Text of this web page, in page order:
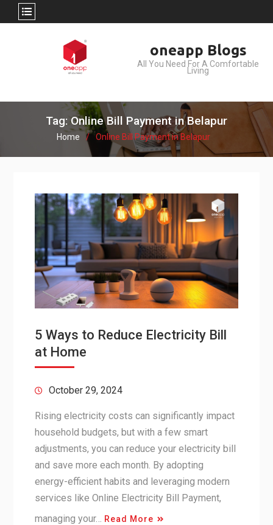
oneapp Blogs
All You Need For A Comfortable
Living
Tag: Online Bill Payment in Belapur
Home Online Bill Payment in Belapur
5 Ways to Reduce Electricity Bill
at Home
October 29, 2024
Rising electricity costs can significantly impact
household budgets, but with a few smart
adjustments, you can reduce your electricity bill
and save more each month. By adopting
energy-efficient habits and leveraging modern
services like Online Electricity Bill Payment,
managing your…
Read More